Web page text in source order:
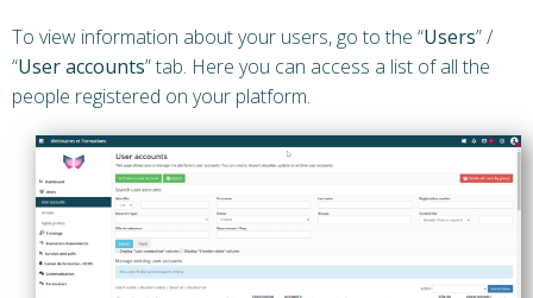
To view information about your users, go to the “Users” /
“User accounts” tab. Here you can access a list of all the
people registered on your platform.